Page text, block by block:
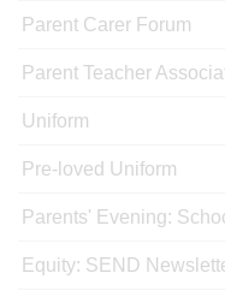
Parent Carer Forum
Parent Teacher
Uniform
Pre-loved Uniform
Parents' Evening:
Equity: SEND